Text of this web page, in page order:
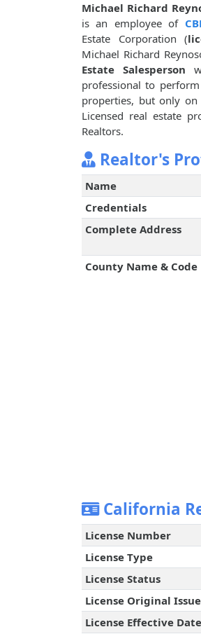
Michael Richard
is an employee of
Estate Corporation (
Michael Richard
Estate Salesperson
professional to
properties, but only
Licensed real estate
Realtors.
Realtor's
Name
Credentials
Complete Address
County Name & Code
California
License Number
License Type
License Status
License Original
License Effective Date